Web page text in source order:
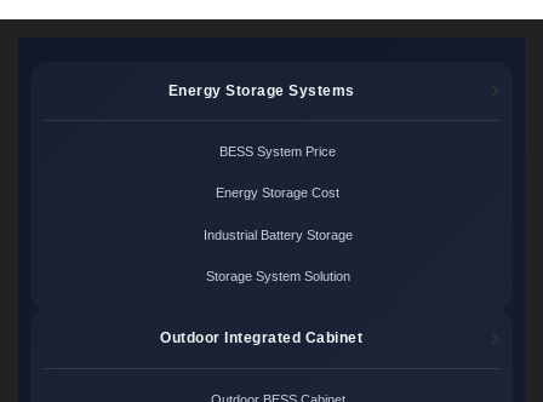
Energy Storage Systems
BESS System Price
Energy Storage Cost
Industrial Battery Storage
Storage System Solution
Outdoor Integrated Cabinet
Outdoor BESS Cabinet